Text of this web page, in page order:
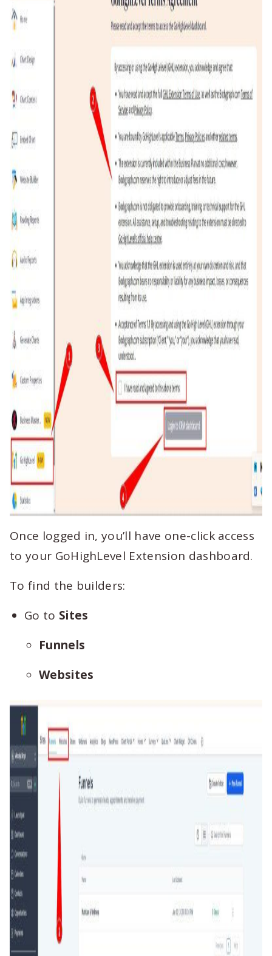
Once logged in, you’ll have one-click access
to your GoHighLevel Extension dashboard.
To find the builders:
Go to Sites
Funnels
Websites